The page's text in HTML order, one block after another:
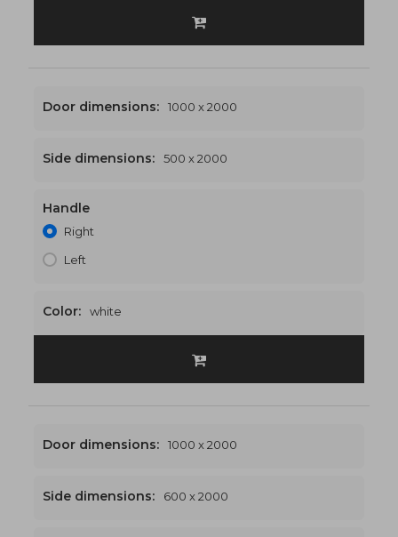
1500 x 2000
Door dimensions: 1000 x 2000
Side dimensions: 500 x 2000
Handle
Right
Left
Color: white
Door dimensions: 1000 x 2000
Side dimensions: 600 x 2000